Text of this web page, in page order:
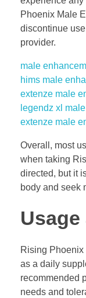
Phoenix Male
discontinue
provider.
male
hims male
extenze male
legendz xl
extenze male
Overall, most
when taking
directed, but it
body and seek
Rising
as a daily
recommended
needs and